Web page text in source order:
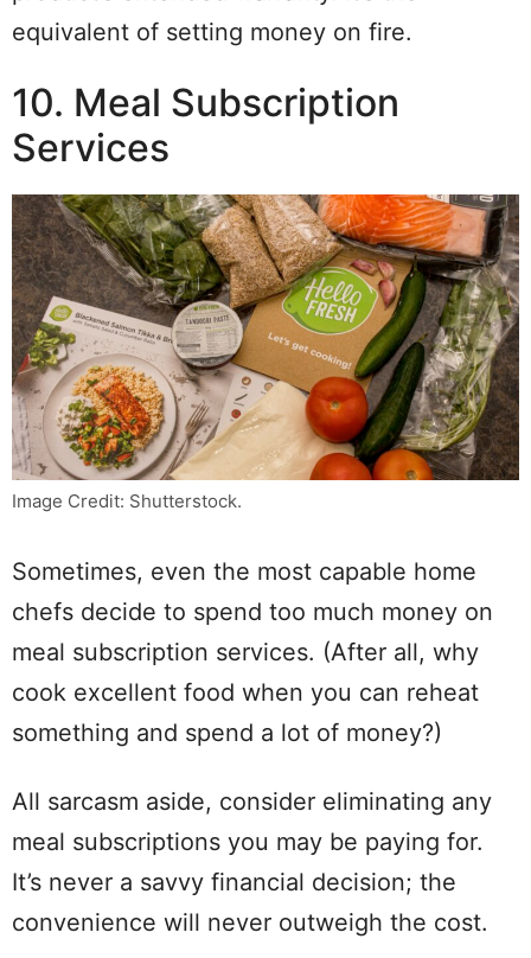
equivalent of setting money on fire.
10. Meal Subscription
Services
Image Credit: Shutterstock.
Sometimes, even the most capable home
chefs decide to spend too much money on
meal subscription services. (After all, why
cook excellent food when you can reheat
something and spend a lot of money?)
All sarcasm aside, consider eliminating any
meal subscriptions you may be paying for.
It’s never a savvy financial decision; the
convenience will never outweigh the cost.